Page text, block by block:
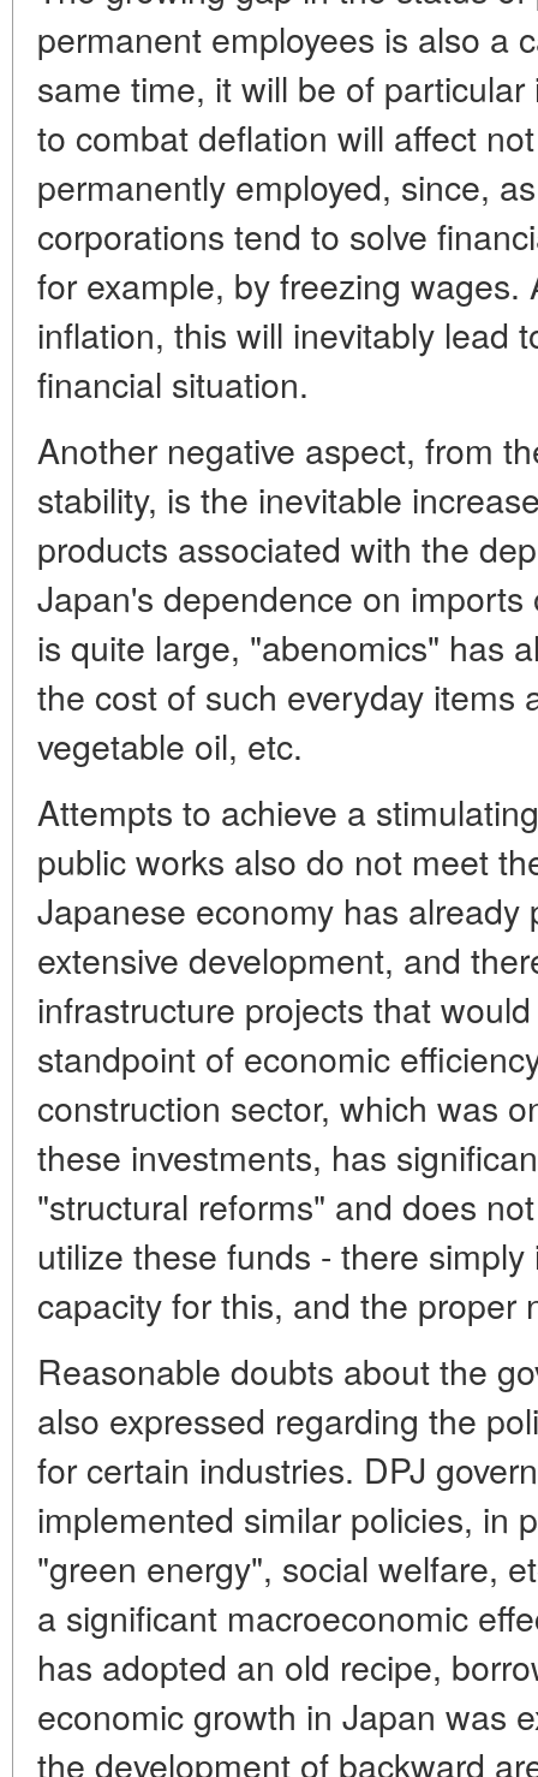
permanent employees is also a
same time, it will be of
to combat deflation will affect
permanently employed, since,
corporations tend to solve
for example, by freezing
inflation, this will inevitably lead
financial situation.
Another negative aspect, from
stability, is the inevitable
products associated with the
Japan's dependence on
is quite large, "abenomics" has
the cost of such everyday items
vegetable oil, etc.
Attempts to achieve a
public works also do not meet
Japanese economy has already
extensive development, and
infrastructure projects that
standpoint of economic
construction sector, which was
these investments, has
"structural reforms" and does
utilize these funds - there
capacity for this, and the proper
Reasonable doubts about the
also expressed regarding the
for certain industries. DPJ
implemented similar policies, in
"green energy", social welfare,
a significant macroeconomic
has adopted an old recipe,
economic growth in Japan was
the development of backward